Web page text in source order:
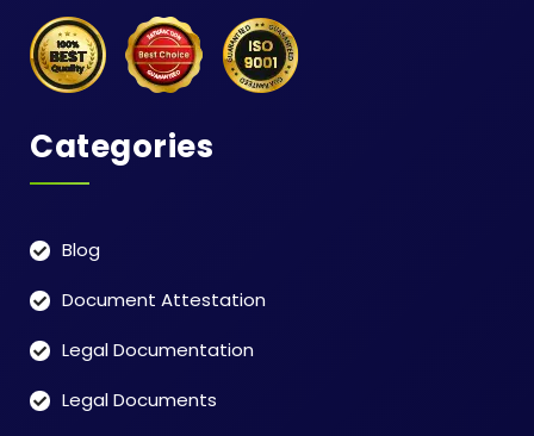
Categories
Blog
Document Attestation
Legal Documentation
Legal Documents